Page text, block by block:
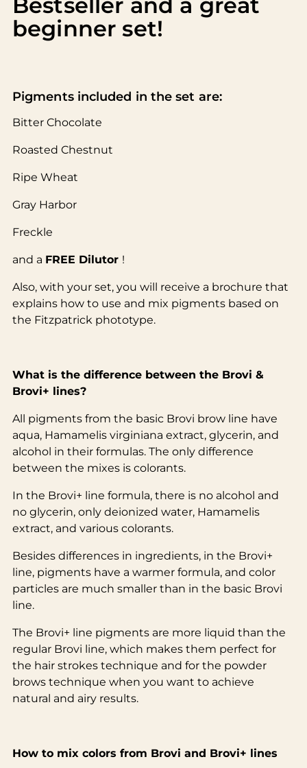
your
cart
beginner set!
Pigments included in the set are:
Bitter Chocolate
Roasted Chestnut
Ripe Wheat
Gray Harbor
Freckle
and a FREE Dilutor !
Also, with your set, you will receive a brochure that
explains how to use and mix pigments based on
the Fitzpatrick phototype.
What is the difference between the Brovi &
Brovi+ lines?
All pigments from the basic Brovi brow line have
aqua, Hamamelis virginiana extract, glycerin, and
alcohol in their formulas. The only difference
between the mixes is colorants.
In the Brovi+ line formula, there is no alcohol and
no glycerin, only deionized water, Hamamelis
extract, and various colorants.
Besides differences in ingredients, in the Brovi+
line, pigments have a warmer formula, and color
particles are much smaller than in the basic Brovi
line.
The Brovi+ line pigments are more liquid than the
regular Brovi line, which makes them perfect for
the hair strokes technique and for the powder
brows technique when you want to achieve
natural and airy results.
How to mix colors from Brovi and Brovi+ lines